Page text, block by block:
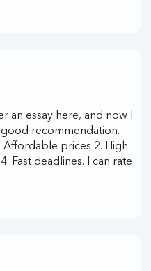
an essay here, and now I
recommendation.
Affordable prices 2. High
Fast deadlines. I can rate